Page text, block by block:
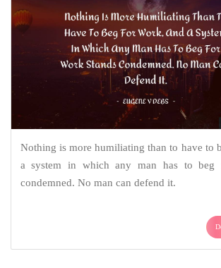
Nothing is more humiliating than to have to
a system in which any man has to beg
condemned. No man can defend it.